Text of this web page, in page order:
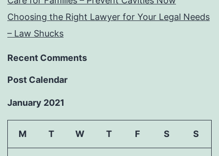
Choosing the Right Lawyer for Your Legal Needs
– Law Shucks
Recent Comments
Post Calendar
January 2021
M T W T F S S